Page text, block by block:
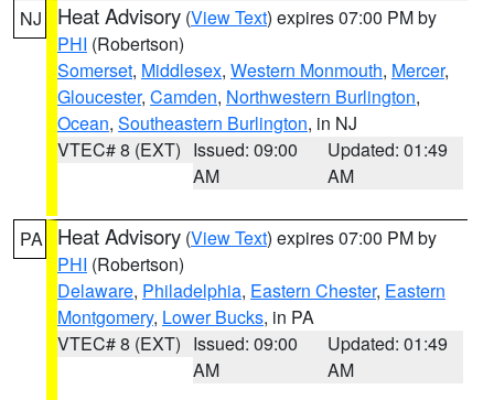
NJ Heat Advisory (View Text) expires 07:00 PM by
PHI (Robertson)
Somerset, Middlesex, Western Monmouth, Mercer,
Gloucester, Camden, Northwestern Burlington,
Ocean, Southeastern Burlington, in NJ
VTEC# 8 (EXT) Issued: 09:00
AM
Updated: 01:49
AM
PA Heat Advisory (View Text) expires 07:00 PM by
PHI (Robertson)
Delaware, Philadelphia, Eastern Chester, Eastern
Montgomery, Lower Bucks, in PA
VTEC# 8 (EXT) Issued: 09:00
AM
Updated: 01:49
AM